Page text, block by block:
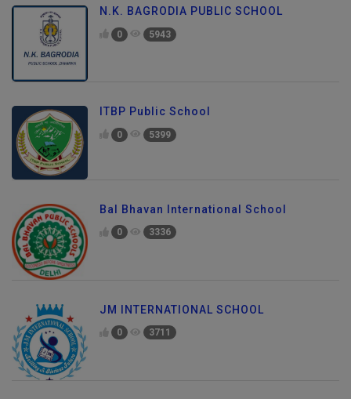
N.K. BAGRODIA PUBLIC SCHOOL
0 5943
ITBP Public School
0 5399
Bal Bhavan International School
0 3336
JM INTERNATIONAL SCHOOL
0 3711